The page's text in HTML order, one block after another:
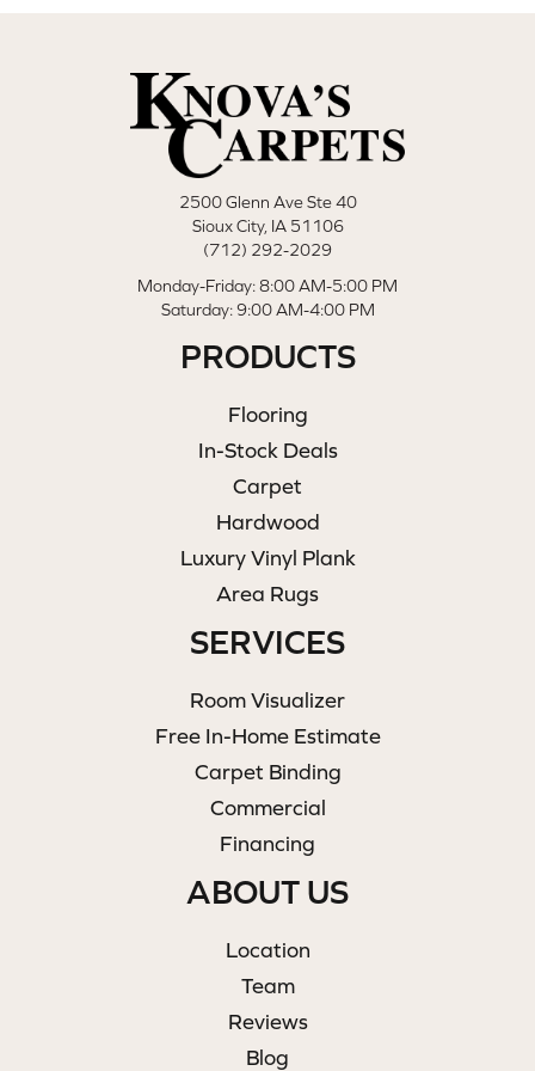
2500 Glenn Ave Ste 40
Sioux City, IA 51106
(712) 292-2029
Monday-Friday: 8:00 AM-5:00 PM
Saturday: 9:00 AM-4:00 PM
PRODUCTS
Flooring
In-Stock Deals
Carpet
Hardwood
Luxury Vinyl Plank
Area Rugs
SERVICES
Room Visualizer
Free In-Home Estimate
Carpet Binding
Commercial
Financing
ABOUT US
Location
Team
Reviews
Blog